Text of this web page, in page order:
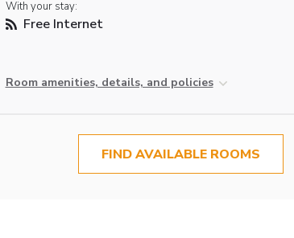
With your stay:
Free Internet
Room amenities, details, and policies
FIND AVAILABLE ROOMS